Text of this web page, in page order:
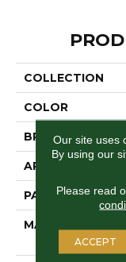
COLLECTION
COLOR
BRAND
APPLICATION
PATTERN
MATERIAL
Our site uses
By using our
Please read
ACCEPT